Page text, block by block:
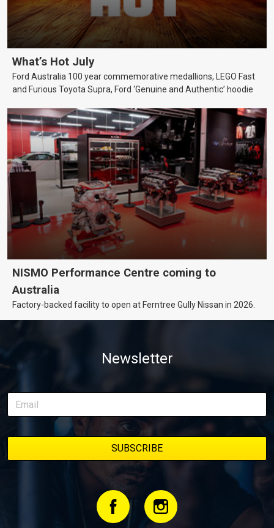
What’s Hot July
Ford Australia 100 year commemorative medallions, LEGO Fast
and Furious Toyota Supra, Ford ‘Genuine and Authentic’ hoodie
NISMO Performance Centre coming to
Australia
Factory-backed facility to open at Ferntree Gully Nissan in 2026.
Newsletter